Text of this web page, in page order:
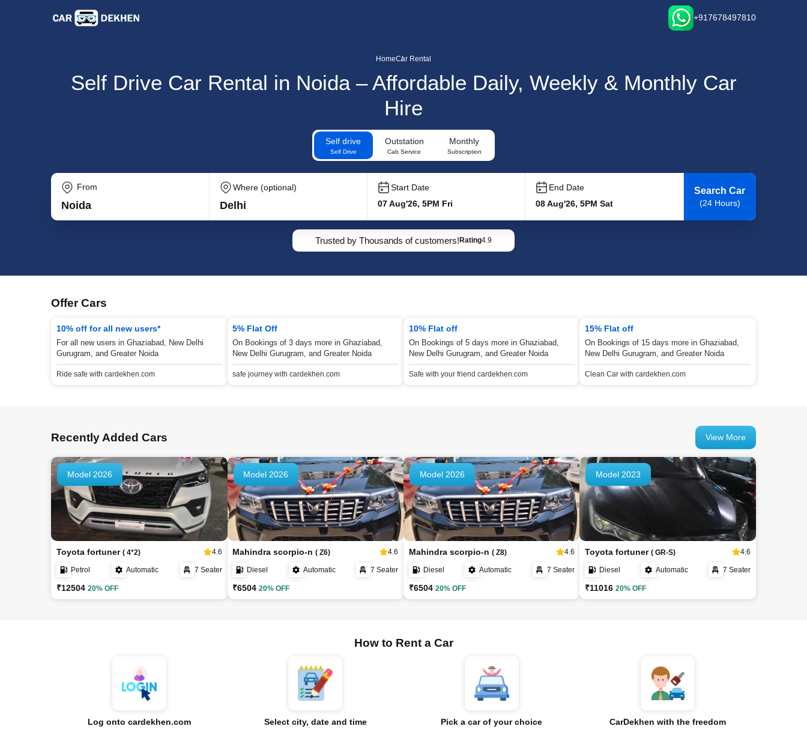
+917678497810
HomeCar Rental
Self Drive Car Rental in Noida – Affordable Daily, Weekly & Monthly Car
Hire
Self drive
Self Drive
Outstation
Cab Service
Monthly
Subscription
From Where (optional)
Start Date
07 Aug'26, 5PM Fri
End Date
08 Aug'26, 5PM Sat
Search Car
(24 Hours)
Trusted by Thousands of customers! Rating4.9
Offer Cars
10% off for all new users*
For all new users in Ghaziabad, New Delhi
Gurugram, and Greater Noida
Ride safe with cardekhen.com
5% Flat Off
On Bookings of 3 days more in Ghaziabad,
New Delhi Gurugram, and Greater Noida
safe journey with cardekhen.com
10% Flat off
On Bookings of 5 days more in Ghaziabad,
New Delhi Gurugram, and Greater Noida
Safe with your friend cardekhen.com
15% Flat off
On Bookings of 15 days more in Ghaziabad,
New Delhi Gurugram, and Greater Noida
Clean Car with cardekhen.com
Recently Added Cars View More
Model 2026
Toyota fortuner ( 4*2) 4.6
Petrol Automatic 7 Seater
₹12504 20% OFF
Model 2026
Mahindra scorpio-n( Z6) 4.6
Diesel Automatic 7 Seater
₹650420% OFF
Model 2026
Mahindra scorpio-n ( Z8) 4.6
Diesel Automatic 7 Seater
₹6504 20% OFF
Model 2023
Toyota fortuner( GR-S) 4.6
Diesel Automatic 7 Seater
₹1101620% OFF
How to Rent a Car
Log onto cardekhen.com Select city, date and time Pick a car of your choice CarDekhen with the freedom